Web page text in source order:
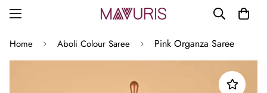
Home Aboli Colour Saree Pink Organza Saree